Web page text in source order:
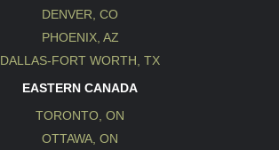
DENVER, CO
PHOENIX, AZ
DALLAS-FORT WORTH, TX
EASTERN CANADA
TORONTO, ON
OTTAWA, ON